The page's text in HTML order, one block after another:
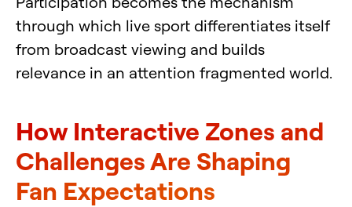
through which live sport differentiates itself
from broadcast viewing and builds
relevance in an attention fragmented world.
How Interactive Zones and
Challenges Are Shaping
Fan Expectations